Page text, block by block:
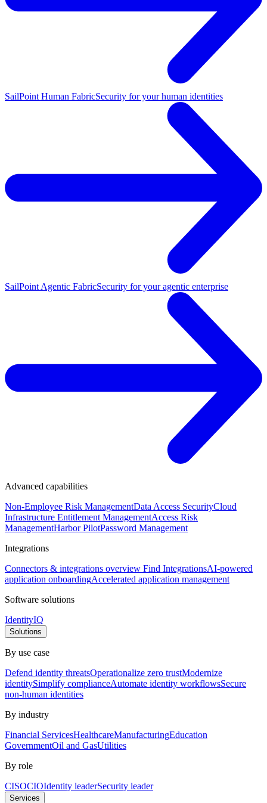
SailPoint Human FabricSecurity for your human identities
SailPoint Agentic FabricSecurity for your agentic enterprise
Advanced capabilities
Non-Employee Risk ManagementData Access SecurityCloud
Infrastructure Entitlement ManagementAccess Risk
ManagementHarbor PilotPassword Management
Integrations
Connectors & integrations overview Find IntegrationsAI-powered
application onboardingAccelerated application management
Software solutions
IdentityIQ
Solutions
By use case
Defend identity threatsOperationalize zero trustModernize
identitySimplify complianceAutomate identity workflowsSecure
non-human identities
By industry
Financial ServicesHealthcareManufacturingEducation
GovernmentOil and GasUtilities
By role
CISOCIOIdentity leaderSecurity leader
Services